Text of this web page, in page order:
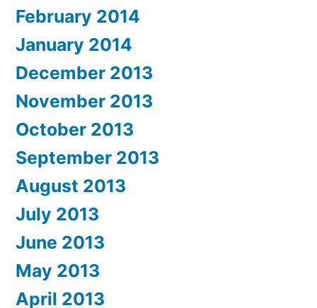
February 2014
January 2014
December 2013
November 2013
October 2013
September 2013
August 2013
July 2013
June 2013
May 2013
April 2013